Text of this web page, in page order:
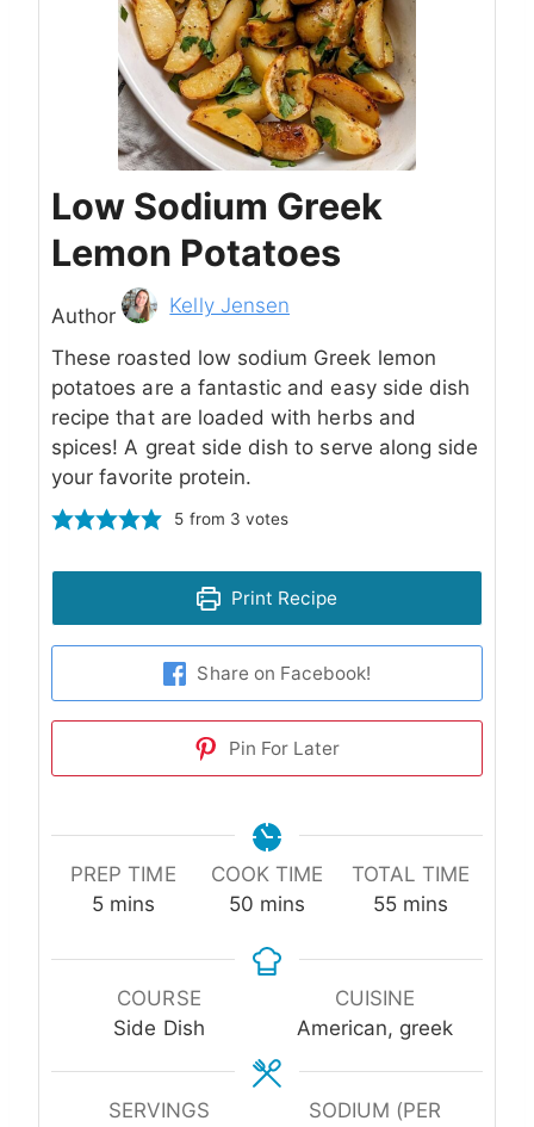
Low Sodium Greek
Lemon Potatoes
Author Kelly Jensen
These roasted low sodium Greek lemon
potatoes are a fantastic and easy side dish
recipe that are loaded with herbs and
spices! A great side dish to serve along side
your favorite protein.
5 from 3 votes
Print Recipe
Share on Facebook!
Pin For Later
PREP TIME
5minutes
mins
COOK TIME
50minutes
mins
TOTAL TIME
55minutes
mins
COURSE
Side Dish
CUISINE
American, greek
SERVINGS
SODIUM (PER